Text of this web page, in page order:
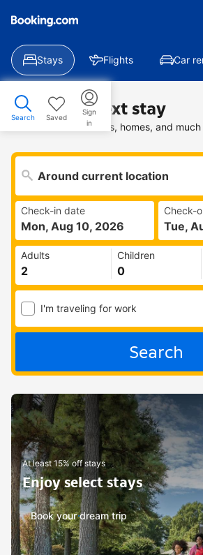
Stays Flights Car
Search Saved
Sign
in
Find your next stay
Search deals on hotels, homes, and
Check-in date
Mon, Aug 10, 2026
Check-
Tue,
Adults Children
I'm traveling for work
Search
At least 15% off stays
Enjoy select stays
Book your dream trip